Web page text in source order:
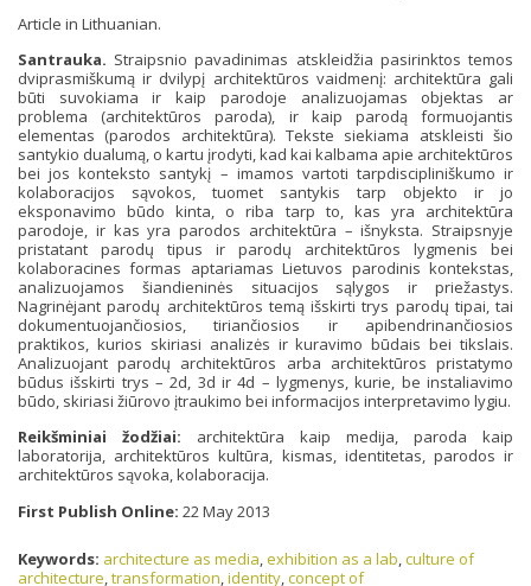
Article in Lithuanian.
Santrauka. Straipsnio pavadinimas atskleidžia pasirinktos temos
dviprasmiškumą ir dvilypį architektūros vaidmenį: architektūra gali
būti suvokiama ir kaip parodoje analizuojamas objektas ar
problema (architektūros paroda), ir kaip parodą formuojantis
elementas (parodos architektūra). Tekste siekiama atskleisti šio
santykio dualumą, o kartu įrodyti, kad kai kalbama apie architektūros
bei jos konteksto santykį – imamos vartoti tarpdiscipliniškumo ir
kolaboracijos sąvokos, tuomet santykis tarp objekto ir jo
eksponavimo būdo kinta, o riba tarp to, kas yra architektūra
parodoje, ir kas yra parodos architektūra – išnyksta. Straipsnyje
pristatant parodų tipus ir parodų architektūros lygmenis bei
kolaboracines formas aptariamas Lietuvos parodinis kontekstas,
analizuojamos šiandieninės situacijos sąlygos ir priežastys.
Nagrinėjant parodų architektūros temą išskirti trys parodų tipai, tai
dokumentuojančiosios, tiriančiosios ir apibendrinančiosios
praktikos, kurios skiriasi analizės ir kuravimo būdais bei tikslais.
Analizuojant parodų architektūros arba architektūros pristatymo
būdus išskirti trys – 2d, 3d ir 4d – lygmenys, kurie, be instaliavimo
būdo, skiriasi žiūrovo įtraukimo bei informacijos interpretavimo lygiu.
Reikšminiai žodžiai: architektūra kaip medija, paroda kaip
laboratorija, architektūros kultūra, kismas, identitetas, parodos ir
architektūros sąvoka, kolaboracija.
First Publish Online: 22 May 2013
Keywords: architecture as media,exhibition as a lab,culture of
architecture,transformation,identity,concept of